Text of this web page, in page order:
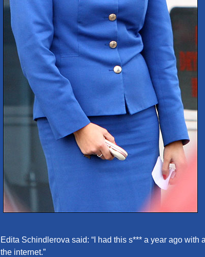
Edita Schindlerova said: “I had this s*** a year ago
the internet.”